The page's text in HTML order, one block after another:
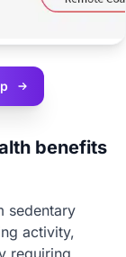
benefits
sedentary
activity,
requiring